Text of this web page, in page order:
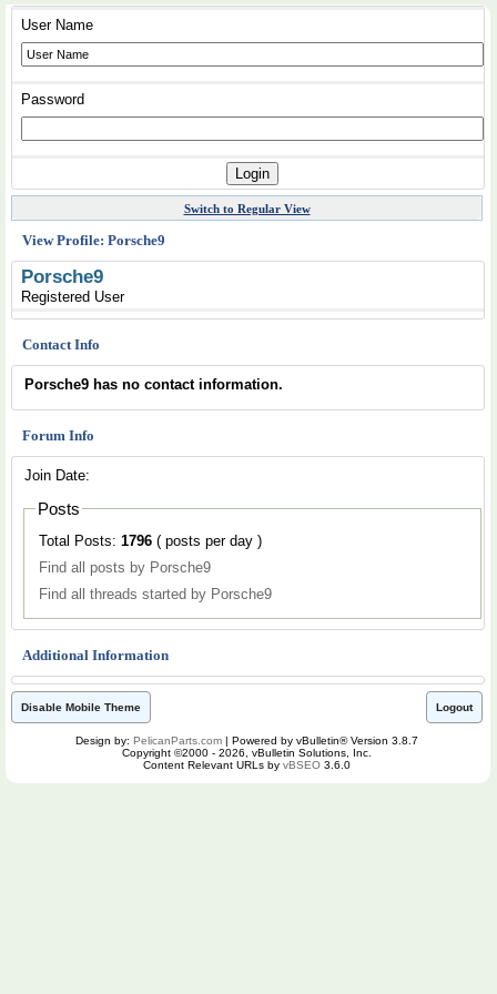
User Name
Password
Switch to Regular View
View Profile: Porsche9
Porsche9
Registered User
Contact Info
Porsche9 has no contact information.
Forum Info
Join Date:
Posts
Total Posts: 1796
( posts per day )
Find all posts by Porsche9
Find all threads started by Porsche9
Additional Information
Disable Mobile Theme Logout
Design by: PelicanParts.com | Powered by vBulletin® Version 3.8.7
Copyright ©2000 - 2026, vBulletin Solutions, Inc.
Content Relevant URLs by vBSEO 3.6.0